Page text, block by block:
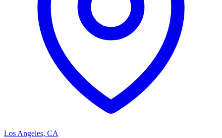
Los Angeles, CA